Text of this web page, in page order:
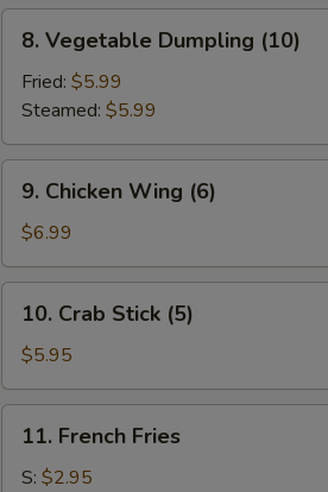
Ribs
Vegetable
Dumpling
(10)
8. Vegetable Dumpling (10)
Fried: $5.99
Steamed: $5.99
Chicken
Wing
(6)
9. Chicken Wing (6)
$6.99
Crab
Stick
(5)
10. Crab Stick (5)
$5.95
French
Fries
11. French Fries
S: $2.95